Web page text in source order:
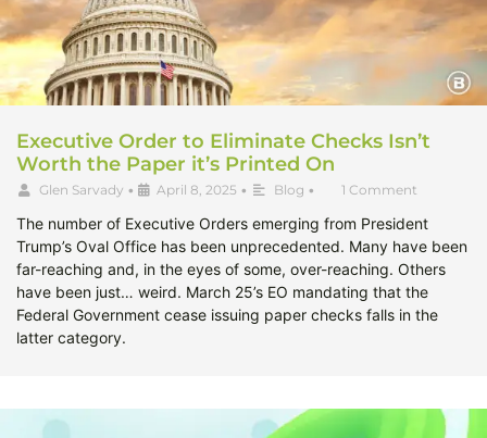
Executive Order to Eliminate Checks Isn’t
Worth the Paper it’s Printed On
Glen Sarvady • April 8, 2025 • Blog • 1 Comment
The number of Executive Orders emerging from President
Trump’s Oval Office has been unprecedented. Many have been
far-reaching and, in the eyes of some, over-reaching. Others
have been just… weird. March 25’s EO mandating that the
Federal Government cease issuing paper checks falls in the
latter category.